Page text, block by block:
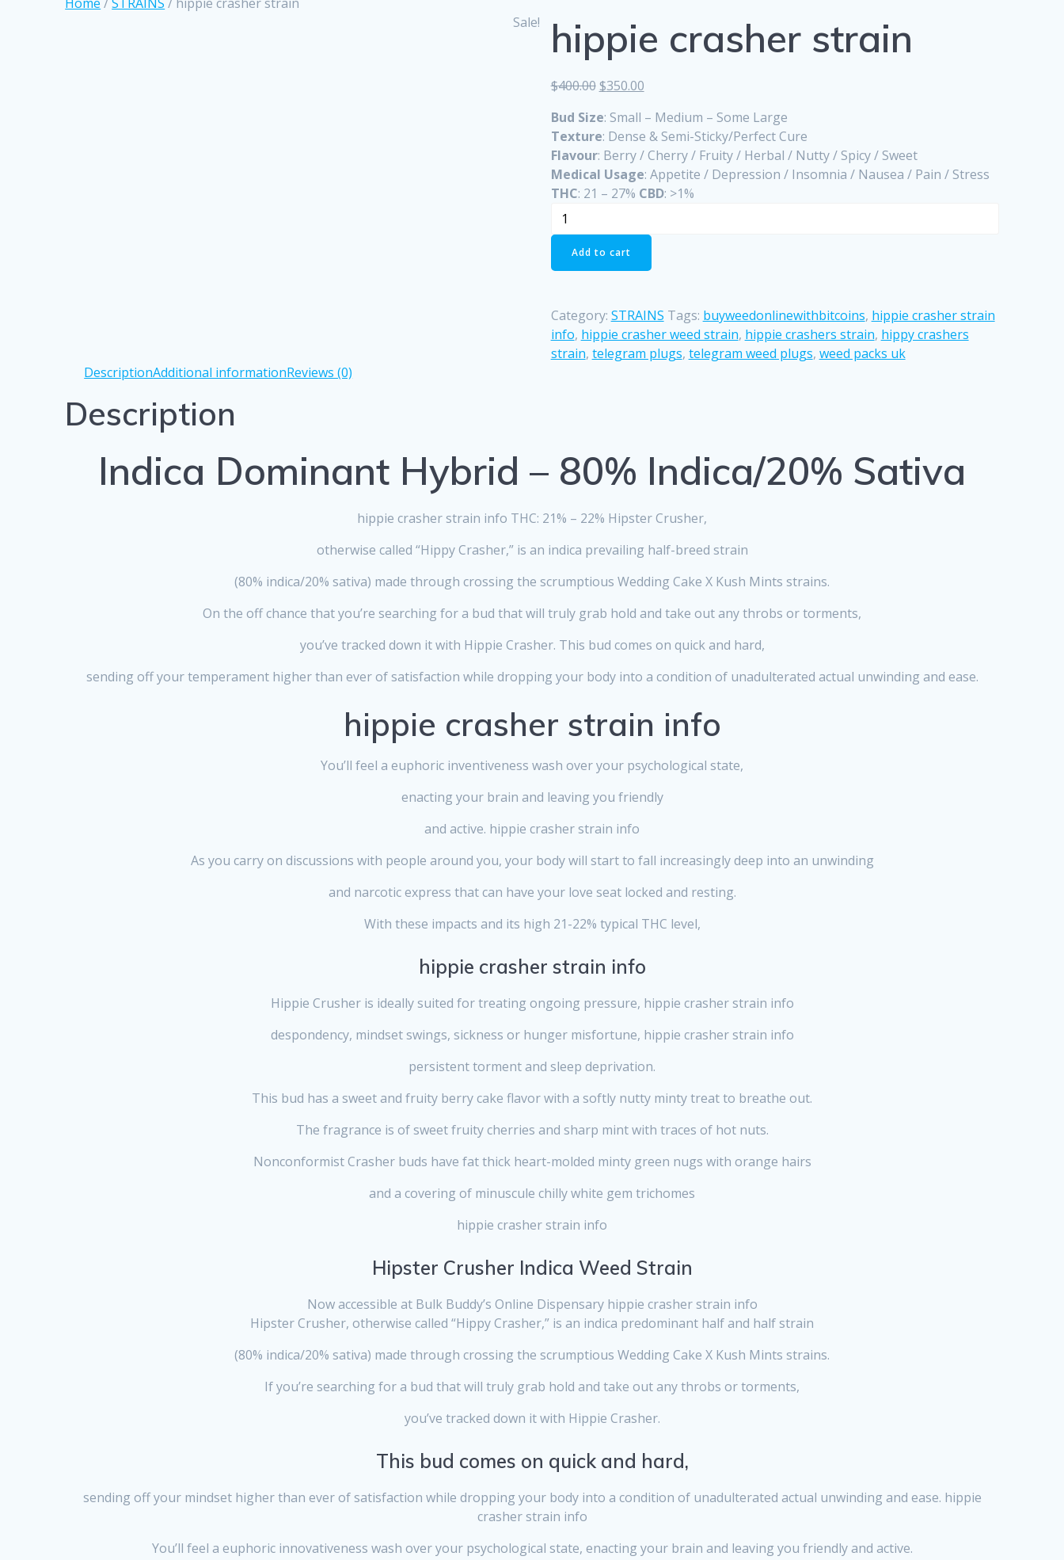
Sale!
hippie crasher strain
$400.00 Original
was:
$400.00.
$350.00Current
is:
$350.00.
Bud Size: Small – Medium – Some Large
Texture: Dense & Semi-Sticky/Perfect Cure
Flavour: Berry / Cherry / Fruity / Herbal / Nutty / Spicy / Sweet
Medical Usage: Appetite / Depression / Insomnia / Nausea / Pain / Stress
THC: 21 – 27% CBD: >1%
hippie
crasher
strain
quantity
Add to cart
Category: STRAINS Tags: buyweedonlinewithbitcoins, hippie crasher strain
info, hippie crasher weed strain, hippie crashers strain, hippy crashers
strain, telegram plugs, telegram weed plugs, weed packs uk
DescriptionAdditional informationReviews (0)
Description
Indica Dominant Hybrid – 80% Indica/20% Sativa
hippie crasher strain info THC: 21% – 22% Hipster Crusher,
otherwise called “Hippy Crasher,” is an indica prevailing half-breed strain
(80% indica/20% sativa) made through crossing the scrumptious Wedding Cake X Kush Mints strains.
On the off chance that you’re searching for a bud that will truly grab hold and take out any throbs or torments,
you’ve tracked down it with Hippie Crasher. This bud comes on quick and hard,
sending off your temperament higher than ever of satisfaction while dropping your body into a condition of unadulterated actual unwinding and ease.
hippie crasher strain info
You’ll feel a euphoric inventiveness wash over your psychological state,
enacting your brain and leaving you friendly
and active. hippie crasher strain info
As you carry on discussions with people around you, your body will start to fall increasingly deep into an unwinding
and narcotic express that can have your love seat locked and resting.
With these impacts and its high 21-22% typical THC level,
hippie crasher strain info
Hippie Crusher is ideally suited for treating ongoing pressure, hippie crasher strain info
despondency, mindset swings, sickness or hunger misfortune, hippie crasher strain info
persistent torment and sleep deprivation.
This bud has a sweet and fruity berry cake flavor with a softly nutty minty treat to breathe out.
The fragrance is of sweet fruity cherries and sharp mint with traces of hot nuts.
Nonconformist Crasher buds have fat thick heart-molded minty green nugs with orange hairs
and a covering of minuscule chilly white gem trichomes
hippie crasher strain info
Hipster Crusher Indica Weed Strain
Now accessible at Bulk Buddy’s Online Dispensary hippie crasher strain info
Hipster Crusher, otherwise called “Hippy Crasher,” is an indica predominant half and half strain
(80% indica/20% sativa) made through crossing the scrumptious Wedding Cake X Kush Mints strains.
If you’re searching for a bud that will truly grab hold and take out any throbs or torments,
you’ve tracked down it with Hippie Crasher.
This bud comes on quick and hard,
sending off your mindset higher than ever of satisfaction while dropping your body into a condition of unadulterated actual unwinding and ease. hippie
crasher strain info
You’ll feel a euphoric innovativeness wash over your psychological state, enacting your brain and leaving you friendly and active.